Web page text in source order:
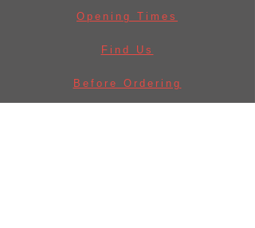
Opening Times
Find Us
Before Ordering